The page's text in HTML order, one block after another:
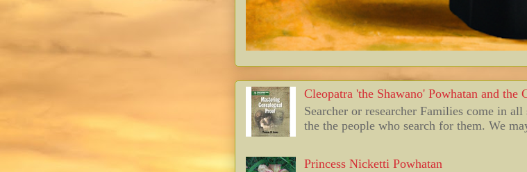
Cleopatra 'the Shawano' Powhatan and the
Searcher or researcher Families come in all
the the people who search for them. We
Princess Nicketti Powhatan